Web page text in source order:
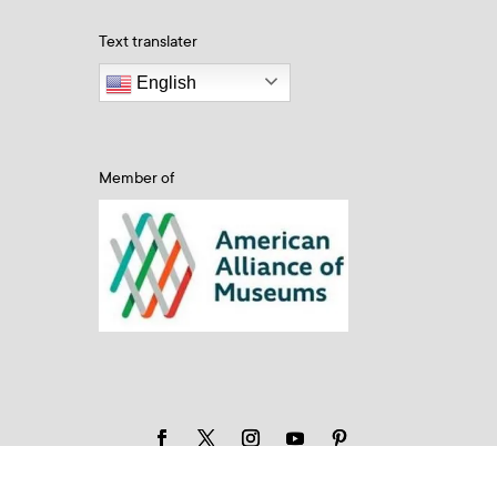
Text translater
English
Member of